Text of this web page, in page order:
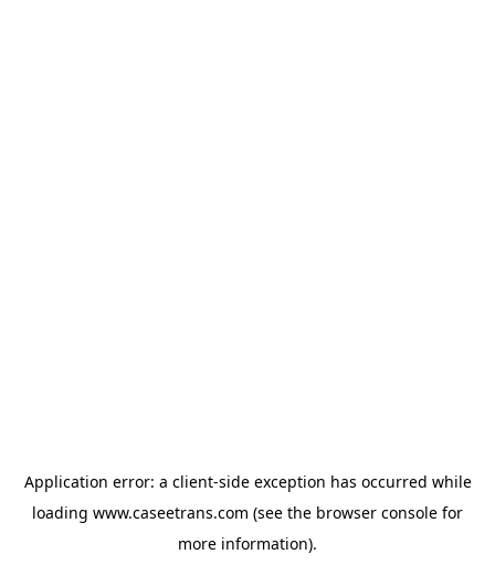
Application error: a client-side exception has occurred while
loading www.caseetrans.com (see the browser console for
more information).